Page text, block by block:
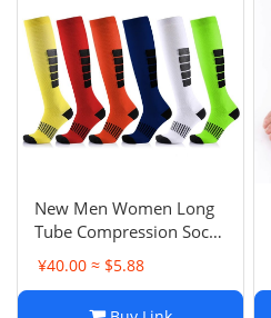
New Men Women Long
Tube Compression Socks
Calf Socks Outdoor
Sports Socks Running
¥40.00 ≈ $5.88